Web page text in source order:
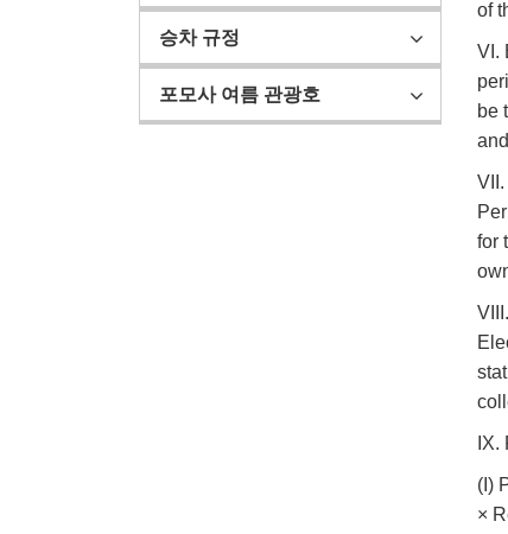
승차 규정
포모사 여름 관광호
of
VI.
be
for
(I)
×